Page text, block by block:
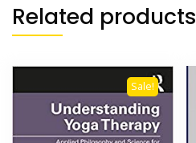
Related products
Sale!